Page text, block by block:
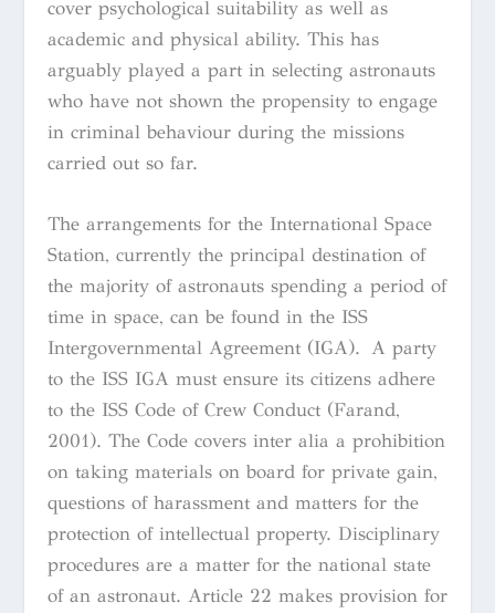
cover psychological suitability as well as
academic and physical ability. This has
arguably played a part in selecting astronauts
who have not shown the propensity to engage
in criminal behaviour during the missions
carried out so far.
The arrangements for the International Space
Station, currently the principal destination of
the majority of astronauts spending a period of
time in space, can be found in the ISS
Intergovernmental Agreement (IGA). A party
to the ISS IGA must ensure its citizens adhere
to the ISS Code of Crew Conduct (Farand,
2001). The Code covers inter alia a prohibition
on taking materials on board for private gain,
questions of harassment and matters for the
protection of intellectual property. Disciplinary
procedures are a matter for the national state
of an astronaut. Article 22 makes provision for